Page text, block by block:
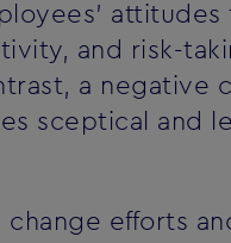
attitudes
and risk-
a negative
sceptical and
efforts